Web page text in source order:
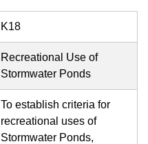
K18
Recreational Use of
Stormwater Ponds
To establish criteria for
recreational uses of
Stormwater Ponds,